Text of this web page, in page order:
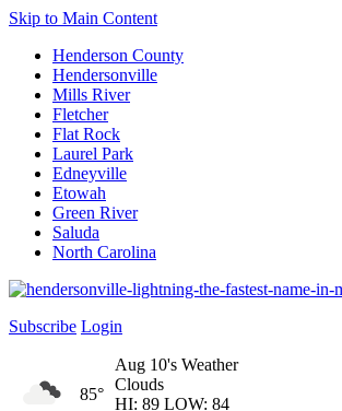
Skip to Main Content
Henderson County
Hendersonville
Mills River
Fletcher
Flat Rock
Laurel Park
Edneyville
Etowah
Green River
Saluda
North Carolina
Subscribe Login
85°
Aug 10's Weather
Clouds
HI: 89 LOW: 84